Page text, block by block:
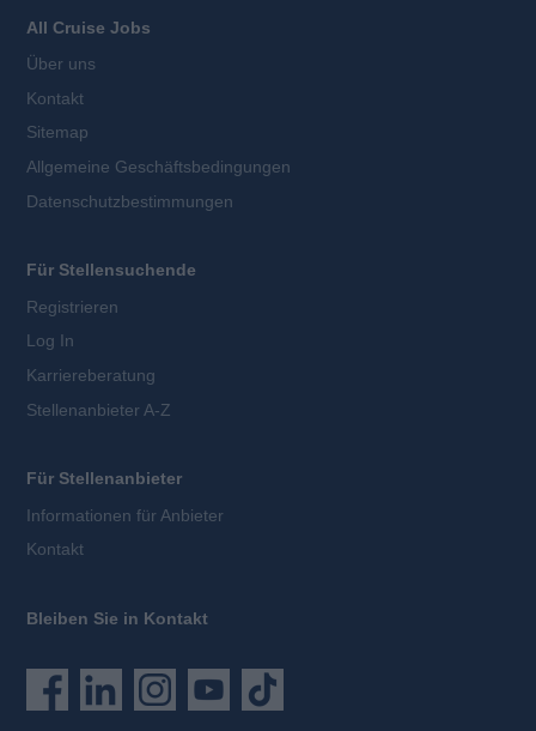
All Cruise Jobs
Über uns
Kontakt
Sitemap
Allgemeine Geschäftsbedingungen
Datenschutzbestimmungen
Für Stellensuchende
Registrieren
Log In
Karriereberatung
Stellenanbieter A-Z
Für Stellenanbieter
Informationen für Anbieter
Kontakt
Bleiben Sie in Kontakt